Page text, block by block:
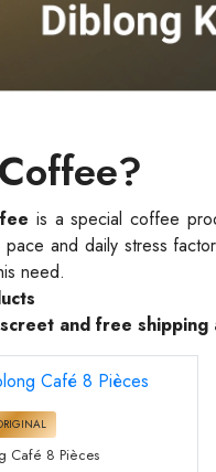
is a special coffee
and daily stress
need.
and free shipping
Café 8 Pièces